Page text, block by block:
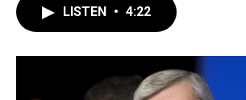
o
LISTEN • 4:22